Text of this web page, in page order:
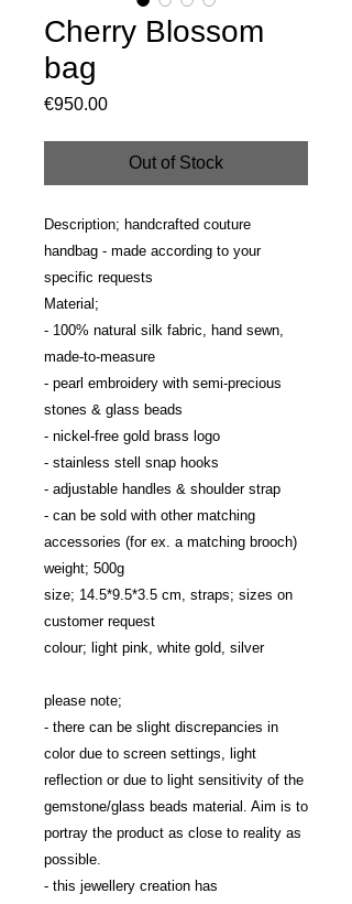
Cherry Blossom
bag
€950.00Price
Out of Stock
Description; handcrafted couture
handbag - made according to your
specific requests
Material;
- 100% natural silk fabric, hand sewn,
made-to-measure
- pearl embroidery with semi-precious
stones & glass beads
- nickel-free gold brass logo
- stainless stell snap hooks
- adjustable handles & shoulder strap
- can be sold with other matching
accessories (for ex. a matching brooch)
weight; 500g
size; 14.5*9.5*3.5 cm, straps; sizes on
customer request
colour; light pink, white gold, silver
please note;
- there can be slight discrepancies in
color due to screen settings, light
reflection or due to light sensitivity of the
gemstone/glass beads material. Aim is to
portray the product as close to reality as
possible.
- this jewellery creation has